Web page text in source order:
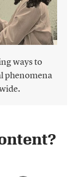
ways to
phenomena